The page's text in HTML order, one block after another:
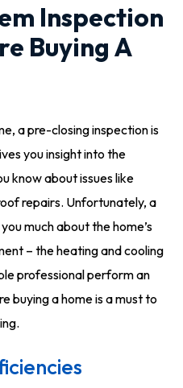
Inspection
Buying A
a pre-closing inspection is
you insight into the
know about issues like
repairs. Unfortunately, a
much about the home’s
– the heating and cooling
professional perform an
buying a home is a must to